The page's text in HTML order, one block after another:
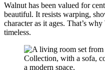
Walnut has been valued for
beautiful. It resists warping,
character as it ages. That’s
timeless.